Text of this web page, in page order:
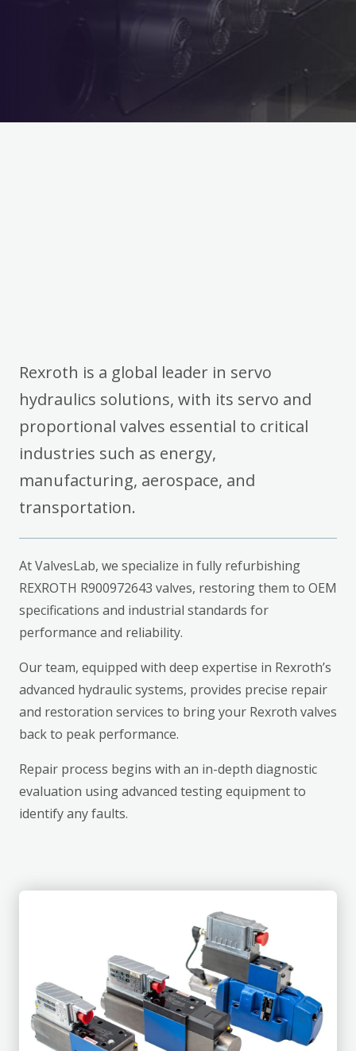
Rexroth is a global leader in servo
hydraulics solutions, with its servo and
proportional valves essential to critical
industries such as energy,
manufacturing, aerospace, and
transportation.
At ValvesLab, we specialize in fully refurbishing
REXROTH R900972643 valves, restoring them to OEM
specifications and industrial standards for
performance and reliability.
Our team, equipped with deep expertise in Rexroth’s
advanced hydraulic systems, provides precise repair
and restoration services to bring your Rexroth valves
back to peak performance.
Repair process begins with an in-depth diagnostic
evaluation using advanced testing equipment to
identify any faults.